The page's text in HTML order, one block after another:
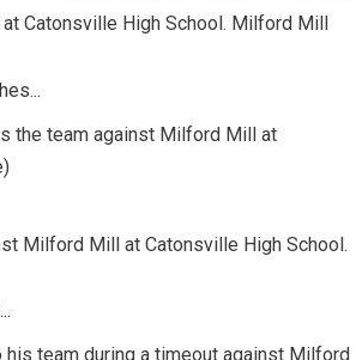
Catonsville High School. Milford Mill
the team against Milford Mill at
Milford Mill at Catonsville High School.
team during a timeout against Milford